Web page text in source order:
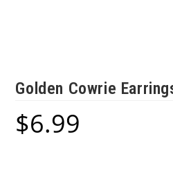
Golden Cowrie
$6.99